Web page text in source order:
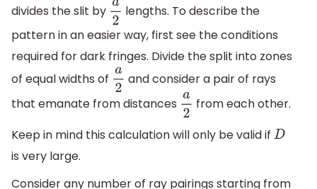
divides the slit by a2 lengths. To describe the
pattern in an easier way, first see the conditions
required for dark fringes. Divide the split into zones
of equal widths of a2 and consider a pair of rays
that emanate from distances a2 from each other.
Keep in mind this calculation will only be valid if D
is very large.
Consider any number of ray pairings starting from